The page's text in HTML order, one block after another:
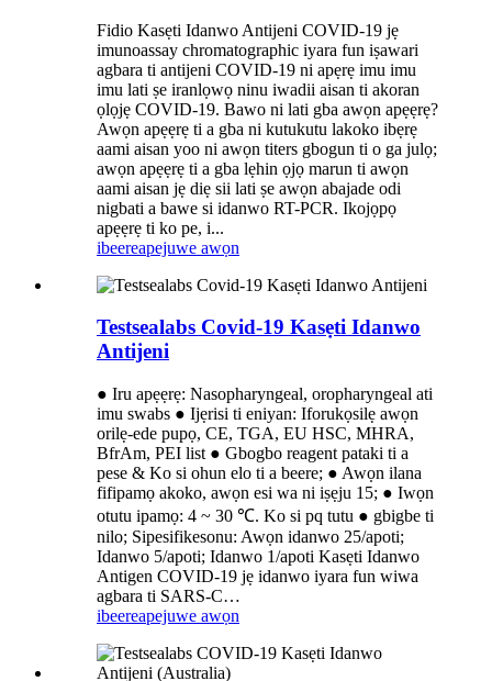
Fidio Kasẹti Idanwo Antijeni COVID-19 jẹ
imunoassay chromatographic iyara fun iṣawari
agbara ti antijeni COVID-19 ni apẹrẹ imu imu
imu lati ṣe iranlọwọ ninu iwadii aisan ti akoran
ọlọjẹ COVID-19. Bawo ni lati gba awọn apẹẹrẹ?
Awọn apẹẹrẹ ti a gba ni kutukutu lakoko ibẹrẹ
aami aisan yoo ni awọn titers gbogun ti o ga julọ;
awọn apẹẹrẹ ti a gba lẹhin ọjọ marun ti awọn
aami aisan jẹ diẹ sii lati ṣe awọn abajade odi
nigbati a bawe si idanwo RT-PCR. Ikojọpọ
apẹẹrẹ ti ko pe, i...
ibeereapejuwe awọn
Testsealabs Covid-19 Kasẹti Idanwo
Antijeni
● Iru apẹẹrẹ: Nasopharyngeal, oropharyngeal ati
imu swabs ● Ijẹrisi ti eniyan: Iforukọsilẹ awọn
orilẹ-ede pupọ, CE, TGA, EU HSC, MHRA,
BfrAm, PEI list ● Gbogbo reagent pataki ti a
pese & Ko si ohun elo ti a beere; ● Awọn ilana
fifipamọ akoko, awọn esi wa ni iṣẹju 15; ● Iwọn
otutu ipamọ: 4 ~ 30 ℃. Ko si pq tutu ● gbigbe ti
nilo; Sipesifikesonu: Awọn idanwo 25/apoti;
Idanwo 5/apoti; Idanwo 1/apoti Kasẹti Idanwo
Antigen COVID-19 jẹ idanwo iyara fun wiwa
agbara ti SARS-C…
ibeereapejuwe awọn